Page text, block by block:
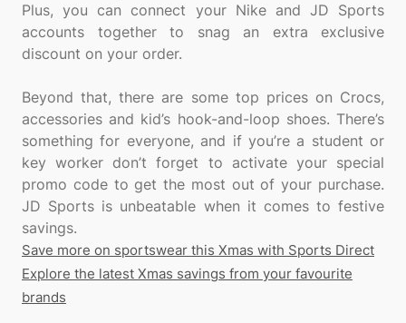
Plus, you can connect your Nike and JD Sports
accounts together to snag an extra exclusive
discount on your order.
Beyond that, there are some top prices on Crocs,
accessories and kid’s hook-and-loop shoes. There’s
something for everyone, and if you’re a student or
key worker don’t forget to activate your special
promo code to get the most out of your purchase.
JD Sports is unbeatable when it comes to festive
Save more on sportswear this Xmas with Sports Direct
Explore the latest Xmas savings from your favourite
brands